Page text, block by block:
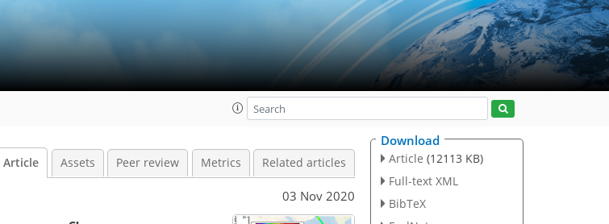
Article Assets Peer review Metrics Related articles
03 Nov 2020
Download
Article (12113 KB)
Full-text XML
BibTeX